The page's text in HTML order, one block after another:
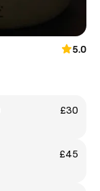
5.0
£30
£45